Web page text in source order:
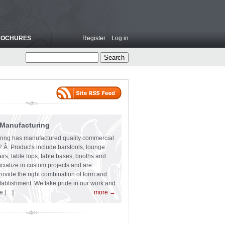
Log in
Register
has manufactured quality commercial
Products include barstools, lounge
table tops, table bases, booths and
in custom projects and are
the right combination of form and
We take pride in our work and
[…]
more →